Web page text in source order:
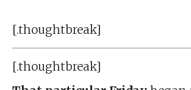
[.thoughtbreak]
[.thoughtbreak]